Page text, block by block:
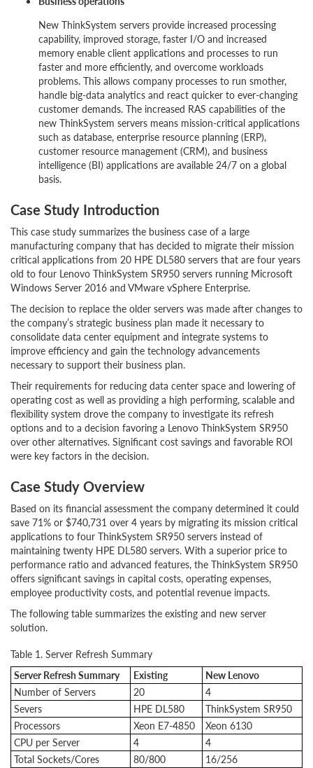
New ThinkSystem servers provide increased processing
capability, improved storage, faster I/O and increased
memory enable client applications and processes to run
faster and more efficiently, and overcome workloads
problems. This allows company processes to run smother,
handle big-data analytics and react quicker to ever-changing
customer demands. The increased RAS capabilities of the
new ThinkSystem servers means mission-critical applications
such as database, enterprise resource planning (ERP),
customer resource management (CRM), and business
intelligence (BI) applications are available 24/7 on a global
basis.
Case Study Introduction
This case study summarizes the business case of a large
manufacturing company that has decided to migrate their mission
critical applications from 20 HPE DL580 servers that are four years
old to four Lenovo ThinkSystem SR950 servers running Microsoft
Windows Server 2016 and VMware vSphere Enterprise.
The decision to replace the older servers was made after changes to
the company’s strategic business plan made it necessary to
consolidate data center equipment and integrate systems to
improve efficiency and gain the technology advancements
necessary to support their business plan.
Their requirements for reducing data center space and lowering of
operating cost as well as providing a high performing, scalable and
flexibility system drove the company to investigate its refresh
options and to a decision favoring a Lenovo ThinkSystem SR950
over other alternatives. Significant cost savings and favorable ROI
were key factors in the decision.
Case Study Overview
Based on its financial assessment the company determined it could
save 71% or $740,731 over 4 years by migrating its mission critical
applications to four ThinkSystem SR950 servers instead of
maintaining twenty HPE DL580 servers. With a superior price to
performance ratio and advanced features, the ThinkSystem SR950
offers significant savings in capital costs, operating expenses,
employee productivity costs, and potential revenue impacts.
The following table summarizes the existing and new server
solution.
Table 1. Server Refresh Summary
Server Refresh Summary
Existing
New Lenovo
Number of Servers
20
4
Severs
HPE DL580
ThinkSystem SR950
Processors
Xeon E7-4850
Xeon 6130
CPU per Server
4
4
Total Sockets/Cores
80/800
16/256